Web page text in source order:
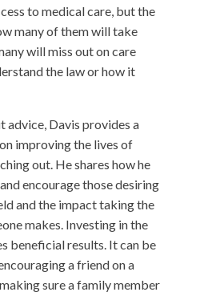
to medical care, but the
many of them will take
will miss out on care
the law or how it
advice, Davis provides a
improving the lives of
out. He shares how he
encourage those desiring
and the impact taking the
makes. Investing in the
beneficial results. It can be
a friend on a
sure a family member